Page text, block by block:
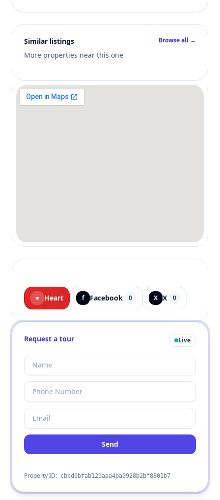
Similar listings
More properties near this one
Browse all →
♥ Heart f Facebook 0 X X 0
Request a tour Live
Send
Property ID: cbcd0bfab129aaa4ba9928b2bf8801b7